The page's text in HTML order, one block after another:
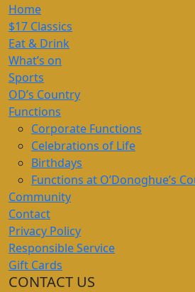
Home
$17 Classics
Eat & Drink
What’s on
Sports
OD’s Country
Functions
Corporate Functions
Celebrations of Life
Birthdays
Functions at O’Donoghue’s
Community
Contact
Privacy Policy
Responsible Service
Gift Cards
CONTACT US